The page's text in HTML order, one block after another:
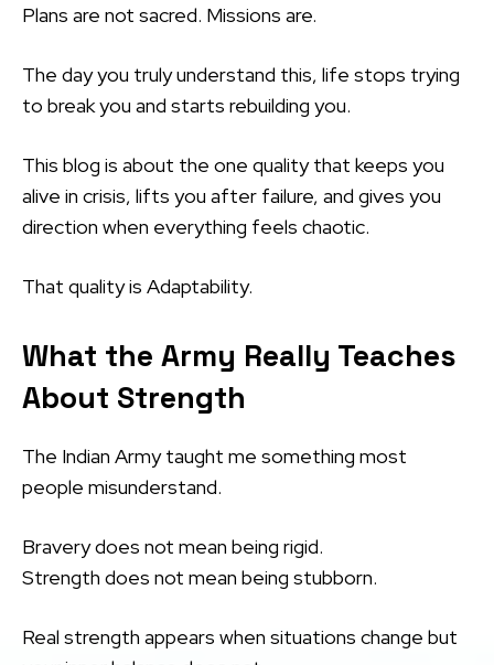
Plans are not sacred. Missions are.
The day you truly understand this, life stops trying
to break you and starts rebuilding you.
This blog is about the one quality that keeps you
alive in crisis, lifts you after failure, and gives you
direction when everything feels chaotic.
That quality is Adaptability.
What the Army Really Teaches
About Strength
The Indian Army taught me something most
people misunderstand.
Bravery does not mean being rigid.
Strength does not mean being stubborn.
Real strength appears when situations change but